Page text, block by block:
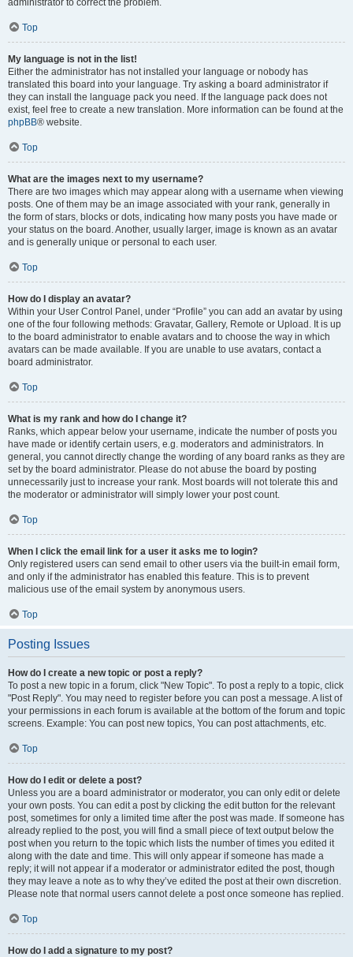
administrator to correct the problem.
Top
My language is not in the list!
Either the administrator has not installed your language or nobody has
translated this board into your language. Try asking a board administrator if
they can install the language pack you need. If the language pack does not
exist, feel free to create a new translation. More information can be found at the
phpBB® website.
Top
What are the images next to my username?
There are two images which may appear along with a username when viewing
posts. One of them may be an image associated with your rank, generally in
the form of stars, blocks or dots, indicating how many posts you have made or
your status on the board. Another, usually larger, image is known as an avatar
and is generally unique or personal to each user.
Top
How do I display an avatar?
Within your User Control Panel, under “Profile” you can add an avatar by using
one of the four following methods: Gravatar, Gallery, Remote or Upload. It is up
to the board administrator to enable avatars and to choose the way in which
avatars can be made available. If you are unable to use avatars, contact a
board administrator.
Top
What is my rank and how do I change it?
Ranks, which appear below your username, indicate the number of posts you
have made or identify certain users, e.g. moderators and administrators. In
general, you cannot directly change the wording of any board ranks as they are
set by the board administrator. Please do not abuse the board by posting
unnecessarily just to increase your rank. Most boards will not tolerate this and
the moderator or administrator will simply lower your post count.
Top
When I click the email link for a user it asks me to login?
Only registered users can send email to other users via the built-in email form,
and only if the administrator has enabled this feature. This is to prevent
malicious use of the email system by anonymous users.
Top
Posting Issues
How do I create a new topic or post a reply?
To post a new topic in a forum, click "New Topic". To post a reply to a topic, click
"Post Reply". You may need to register before you can post a message. A list of
your permissions in each forum is available at the bottom of the forum and topic
screens. Example: You can post new topics, You can post attachments, etc.
Top
How do I edit or delete a post?
Unless you are a board administrator or moderator, you can only edit or delete
your own posts. You can edit a post by clicking the edit button for the relevant
post, sometimes for only a limited time after the post was made. If someone has
already replied to the post, you will find a small piece of text output below the
post when you return to the topic which lists the number of times you edited it
along with the date and time. This will only appear if someone has made a
reply; it will not appear if a moderator or administrator edited the post, though
they may leave a note as to why they’ve edited the post at their own discretion.
Please note that normal users cannot delete a post once someone has replied.
Top
How do I add a signature to my post?